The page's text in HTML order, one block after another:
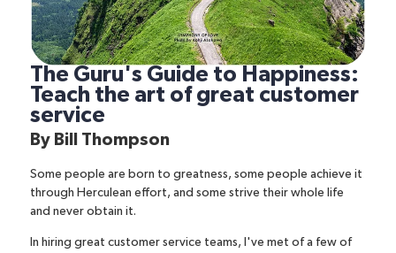
The Guru's Guide to Happiness:
Teach the art of great customer
service
By Bill Thompson
Some people are born to greatness, some people achieve it
through Herculean effort, and some strive their whole life
and never obtain it.
In hiring great customer service teams, I've met of a few of